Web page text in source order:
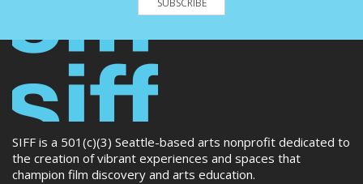
SUBSCRIBE
SIFF is a 501(c)(3) Seattle-based arts nonprofit dedicated to
the creation of vibrant experiences and spaces that
champion film discovery and arts education.